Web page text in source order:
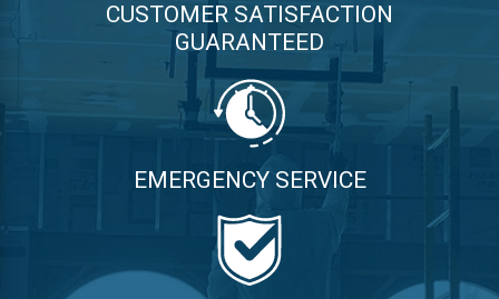
CUSTOMER SATISFACTION
GUARANTEED
EMERGENCY SERVICE